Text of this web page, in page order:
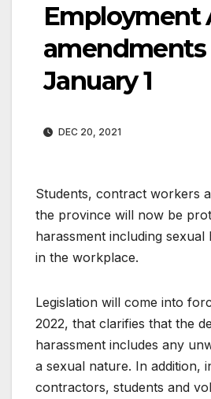
Employment
January 1
DEC 20, 2021
Students, contract workers
the province will now be
harassment including sexual
in the workplace.
Legislation will come into
2022, that clarifies that the
harassment includes any
a sexual nature. In addition,
contractors, students and